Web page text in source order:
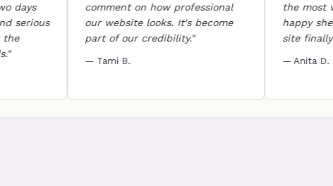
comment on how professional
our website looks. It's become
part of our credibility."
— Tami B.
the most was
happy she
site finally
— Anita D.